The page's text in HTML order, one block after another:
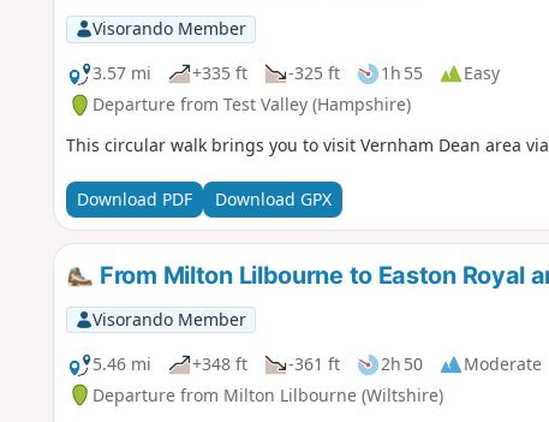
Visorando Member
3.57 mi
+335 ft -325 ft 1h 55
Easy
Departure from Test Valley (Hampshire)
This circular walk brings you to visit Vernham Dean area
Download PDF Download GPX
From Milton Lilbourne to Easton Royal
Visorando Member
5.46 mi
+348 ft -361 ft 2h 50
Moderate
Departure from Milton Lilbourne (Wiltshire)